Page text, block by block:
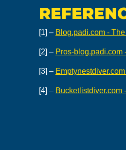
[1] – Blog.padi.com -
[2] – Pros-blog.padi.com
[3] –
[4] – Bucketlistdiver.com